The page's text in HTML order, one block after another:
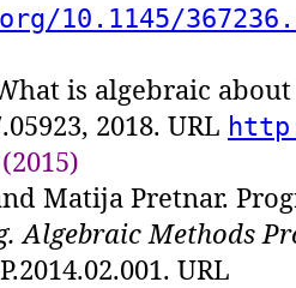
10.1145/
is algebraic
2018. URL
Matija Pretnar.
Algebraic Methods
URL